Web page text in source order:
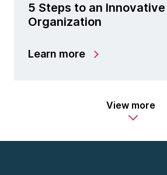
5 Steps to an Innovative
Organization
Learn more
View more